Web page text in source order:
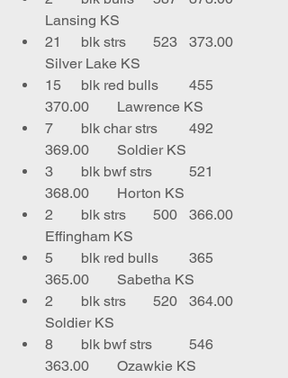
Lansing KS
21	blk strs	523	373.00
Silver Lake KS
15	blk red bulls	455
370.00	Lawrence KS
7	blk char strs	492
369.00	Soldier KS
3	blk bwf strs	521
368.00	Horton KS
2	blk strs	500	366.00
Effingham KS
5	blk red bulls	365
365.00	Sabetha KS
2	blk strs	520	364.00
Soldier KS
8	blk bwf strs	546
363.00	Ozawkie KS